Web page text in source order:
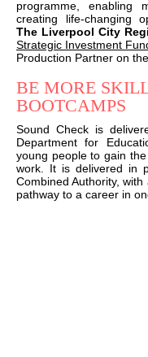
programme, enabling
creating life-changing
The Liverpool City
Strategic Investment
Production Partner on
BE MORE
BOOTCAMPS
Sound Check is
Department for
young people to gain
work. It is delivered in
Combined Authority,
pathway to a career in